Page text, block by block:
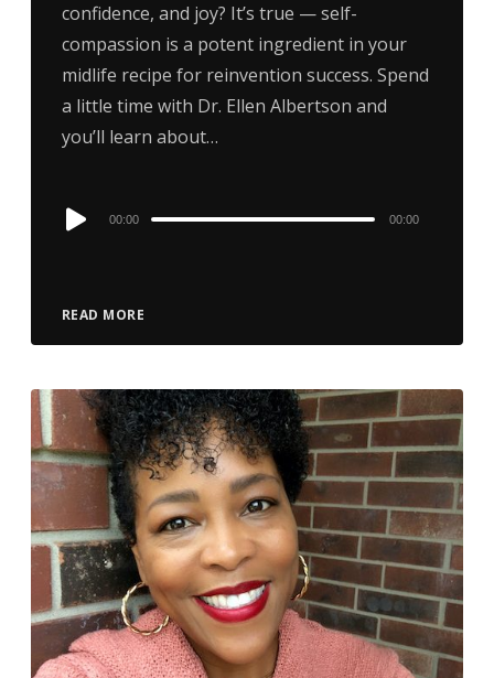
confidence, and joy? It’s true — self-
compassion is a potent ingredient in your
midlife recipe for reinvention success. Spend
a little time with Dr. Ellen Albertson and
you’ll learn about…
READ MORE
Audio
00:00 00:00